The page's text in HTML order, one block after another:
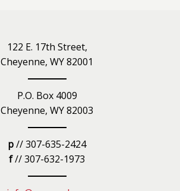
122 E. 17th Street,
Cheyenne, WY 82001
P.O. Box 4009
Cheyenne, WY 82003
p// 307-635-2424
f// 307-632-1973